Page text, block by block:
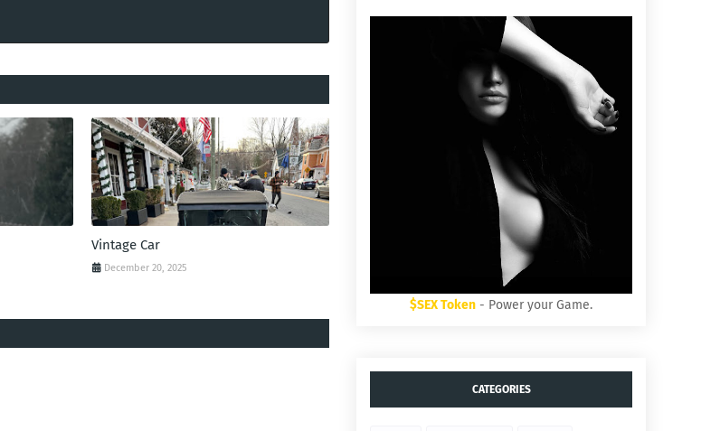
Vintage Car
December 20, 2025
$SEX Token - Power your Game.
CATEGORIES